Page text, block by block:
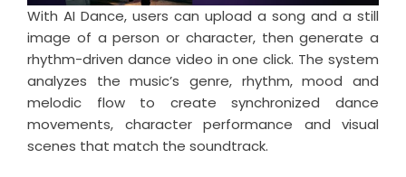
With AI Dance, users can upload a song and a still
image of a person or character, then generate a
rhythm-driven dance video in one click. The system
analyzes the music’s genre, rhythm, mood and
melodic flow to create synchronized dance
movements, character performance and visual
scenes that match the soundtrack.